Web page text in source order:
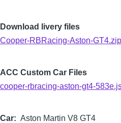
Download livery files
Cooper-RBRacing-Aston-GT4.zip
ACC Custom Car Files
cooper-rbracing-aston-gt4-
Car Aston Martin V8 GT4